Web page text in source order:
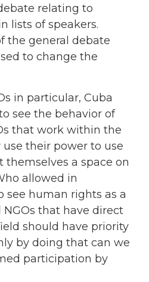
relating to
lists of speakers.
the general debate
to change the
in particular, Cuba
see the behavior of
that work within the
use their power to use
a space on
allowed in
see human rights as a
NGOs that have direct
should have priority
by doing that can we
participation by